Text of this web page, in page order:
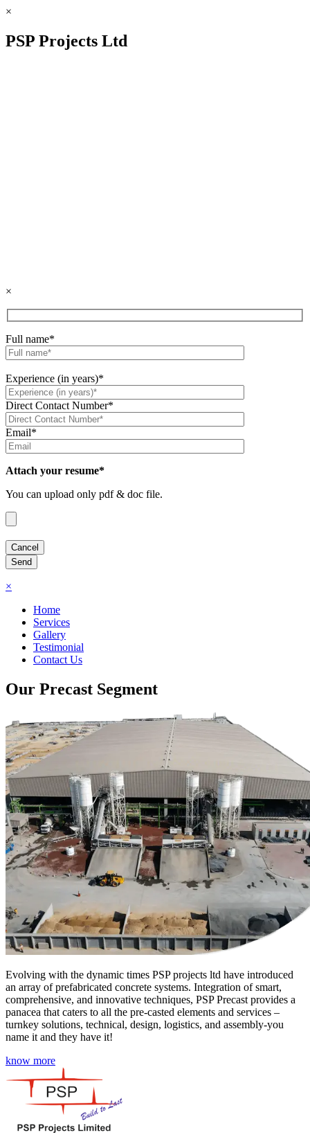
×
PSP Projects Ltd
×
Full name*
Experience (in years)*
Direct Contact Number*
Email*
Attach your resume*
You can upload only pdf & doc file.
×
Home
Services
Gallery
Testimonial
Contact Us
Our Precast Segment
Evolving with the dynamic times PSP projects ltd have introduced
an array of prefabricated concrete systems. Integration of smart,
comprehensive, and innovative techniques, PSP Precast provides a
panacea that caters to all the pre-casted elements and services –
turnkey solutions, technical, design, logistics, and assembly-you
name it and they have it!
know more